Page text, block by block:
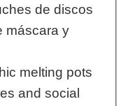
de discos
máscara y
melting pots
and social